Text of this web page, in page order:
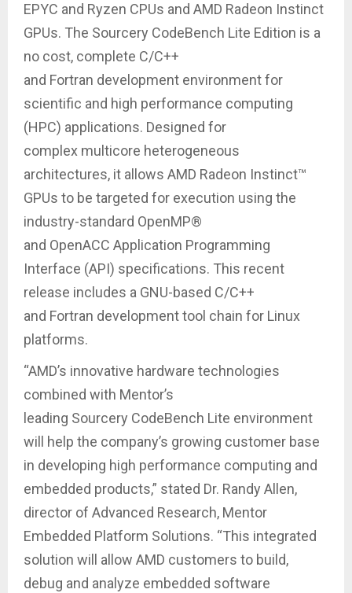
EPYC and Ryzen CPUs and AMD Radeon Instinct
GPUs. The Sourcery CodeBench Lite Edition is a
no cost, complete C/C++
and Fortran development environment for
scientific and high performance computing
(HPC) applications. Designed for
complex multicore heterogeneous
architectures, it allows AMD Radeon Instinct™
GPUs to be targeted for execution using the
industry-standard OpenMP®
and OpenACC Application Programming
Interface (API) specifications. This recent
release includes a GNU-based C/C++
and Fortran development tool chain for Linux
platforms.
“AMD’s innovative hardware technologies
combined with Mentor’s
leading Sourcery CodeBench Lite environment
will help the company’s growing customer base
in developing high performance computing and
embedded products,” stated Dr. Randy Allen,
director of Advanced Research, Mentor
Embedded Platform Solutions. “This integrated
solution will allow AMD customers to build,
debug and analyze embedded software